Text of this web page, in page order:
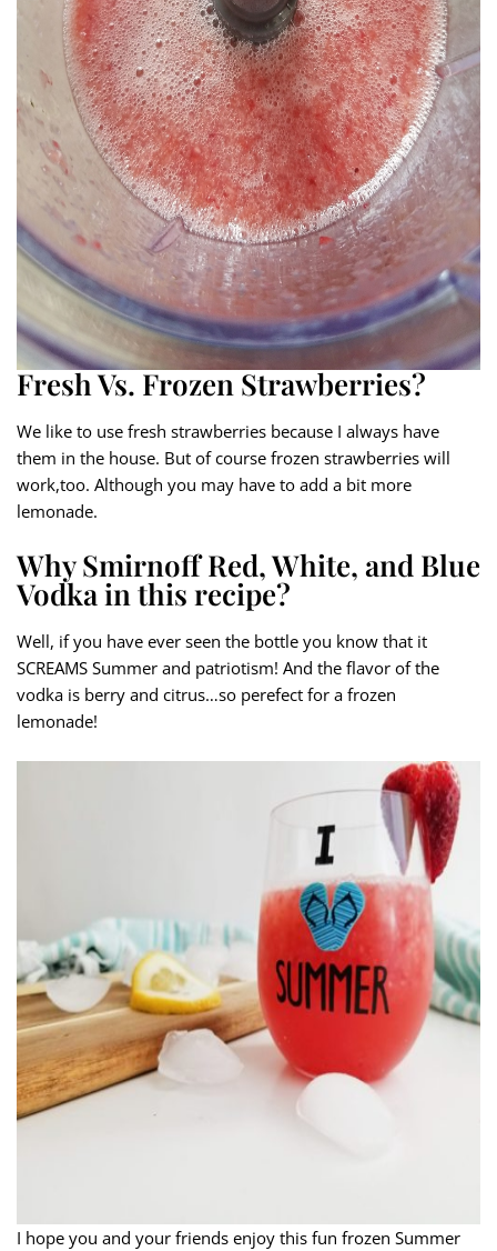
Fresh Vs. Frozen Strawberries?
We like to use fresh strawberries because I always have
them in the house. But of course frozen strawberries will
work,too. Although you may have to add a bit more
lemonade.
Why Smirnoff Red, White, and Blue
Vodka in this recipe?
Well, if you have ever seen the bottle you know that it
SCREAMS Summer and patriotism! And the flavor of the
vodka is berry and citrus…so perefect for a frozen
lemonade!
I hope you and your friends enjoy this fun frozen Summer